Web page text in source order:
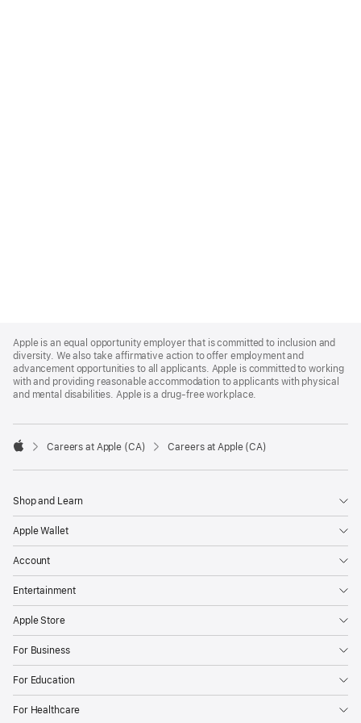
Footer
Apple is an equal opportunity employer that is committed to inclusion and
diversity. We also take affirmative action to offer employment and
advancement opportunities to all applicants. Apple is committed to working
with and providing reasonable accommodation to applicants with physical
and mental disabilities. Apple is a drug-free workplace.

Careers at Apple (CA) Careers at Apple (CA)
Shop and Learn
Apple Wallet
Account
Entertainment
Apple Store
For Business
For Education
For Healthcare